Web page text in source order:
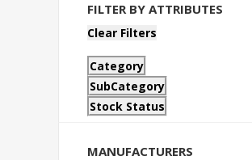
FILTER BY ATTRIBUTES
Clear Filters
Category
SubCategory
Stock Status
MANUFACTURERS